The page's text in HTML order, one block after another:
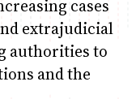
cases
extrajudicial
authorities to
and the